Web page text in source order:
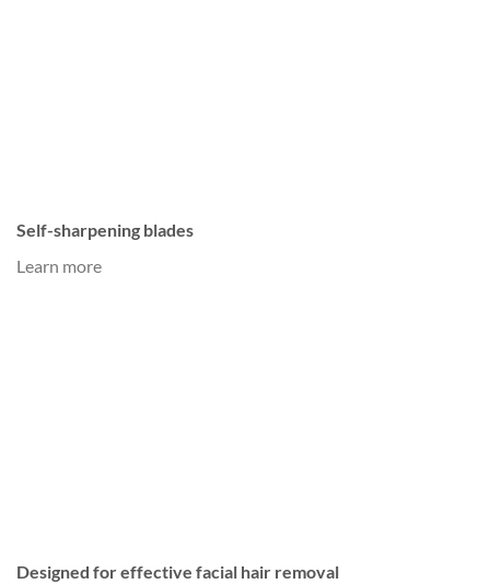
Self-sharpening blades
Learn more
Designed for effective facial hair removal